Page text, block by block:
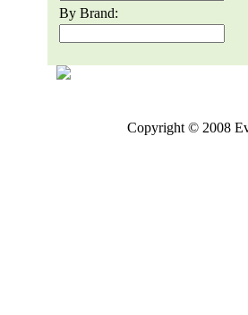
By Brand:
Copyright © 2008